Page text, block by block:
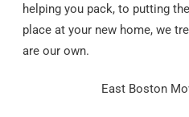
helping you pack, to putting
place at your new home, we
are our own.
East Boston